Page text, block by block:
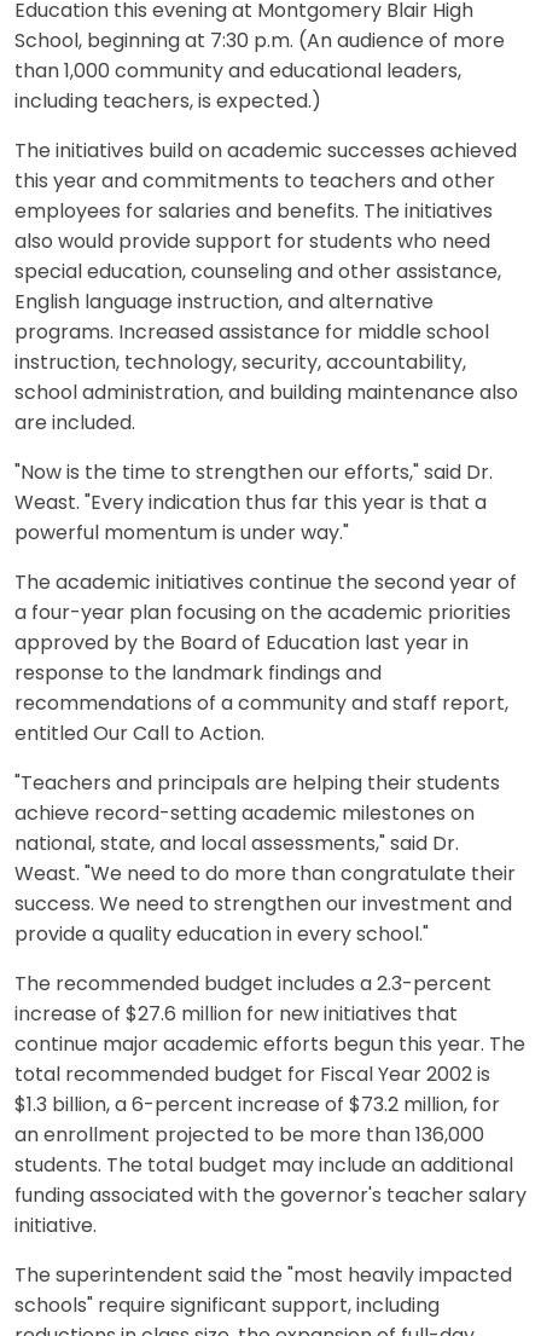
Education this evening at Montgomery Blair High
School, beginning at 7:30 p.m. (An audience of more
than 1,000 community and educational leaders,
including teachers, is expected.)
The initiatives build on academic successes achieved
this year and commitments to teachers and other
employees for salaries and benefits. The initiatives
also would provide support for students who need
special education, counseling and other assistance,
English language instruction, and alternative
programs. Increased assistance for middle school
instruction, technology, security, accountability,
school administration, and building maintenance also
are included.
"Now is the time to strengthen our efforts," said Dr.
Weast. "Every indication thus far this year is that a
powerful momentum is under way."
The academic initiatives continue the second year of
a four-year plan focusing on the academic priorities
approved by the Board of Education last year in
response to the landmark findings and
recommendations of a community and staff report,
entitled Our Call to Action.
"Teachers and principals are helping their students
achieve record-setting academic milestones on
national, state, and local assessments," said Dr.
Weast. "We need to do more than congratulate their
success. We need to strengthen our investment and
provide a quality education in every school."
The recommended budget includes a 2.3-percent
increase of $27.6 million for new initiatives that
continue major academic efforts begun this year. The
total recommended budget for Fiscal Year 2002 is
$1.3 billion, a 6-percent increase of $73.2 million, for
an enrollment projected to be more than 136,000
students. The total budget may include an additional
funding associated with the governor's teacher salary
initiative.
The superintendent said the "most heavily impacted
schools" require significant support, including